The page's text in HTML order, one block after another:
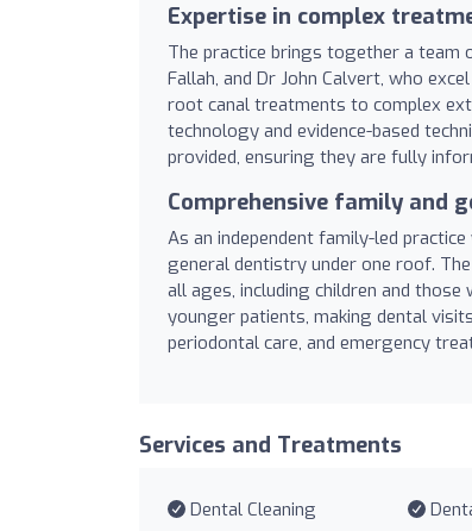
Expertise in complex
The practice brings together a team
Fallah, and Dr John Calvert, who
root canal treatments to complex
technology and evidence-based
provided, ensuring they are fully
Comprehensive family and
As an independent family-led
general dentistry under one roof.
all ages, including children and
younger patients, making dental
periodontal care, and emergency
Services and Treatments
Dental Cleaning